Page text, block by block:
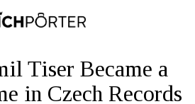
Tiser Became a
in Czech Records